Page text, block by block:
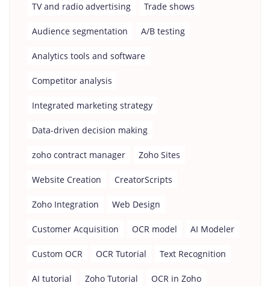
TV and radio advertising Trade shows
Audience segmentation A/B testing
Analytics tools and software
Competitor analysis
Integrated marketing strategy
Data-driven decision making
zoho contract manager Zoho Sites
Website Creation CreatorScripts
Zoho Integration Web Design
Customer Acquisition OCR model AI Modeler
Custom OCR OCR Tutorial Text Recognition
AI tutorial Zoho Tutorial OCR in Zoho